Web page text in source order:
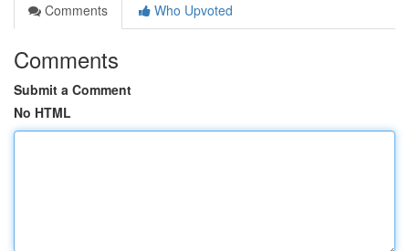
Comments
Who Upvoted
Comments
Submit a Comment
No HTML